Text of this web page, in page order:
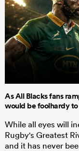
As All Blacks fans
would be foolhardy
While all eyes will
Rugby's Greatest
and it has never